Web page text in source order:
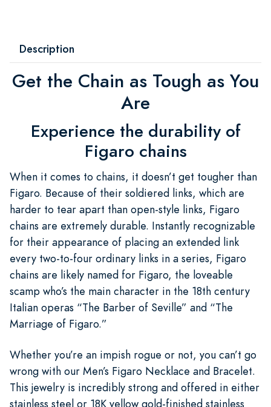
Description
Get the Chain as Tough as You
Are
Experience the durability of
Figaro chains
When it comes to chains, it doesn’t get tougher than
Figaro. Because of their soldiered links, which are
harder to tear apart than open-style links, Figaro
chains are extremely durable. Instantly recognizable
for their appearance of placing an extended link
every two-to-four ordinary links in a series, Figaro
chains are likely named for Figaro, the loveable
scamp who’s the main character in the 18th century
Italian operas “The Barber of Seville” and “The
Marriage of Figaro.”
Whether you’re an impish rogue or not, you can’t go
wrong with our Men’s Figaro Necklace and Bracelet.
This jewelry is incredibly strong and offered in either
stainless steel or 18K yellow gold-finished stainless